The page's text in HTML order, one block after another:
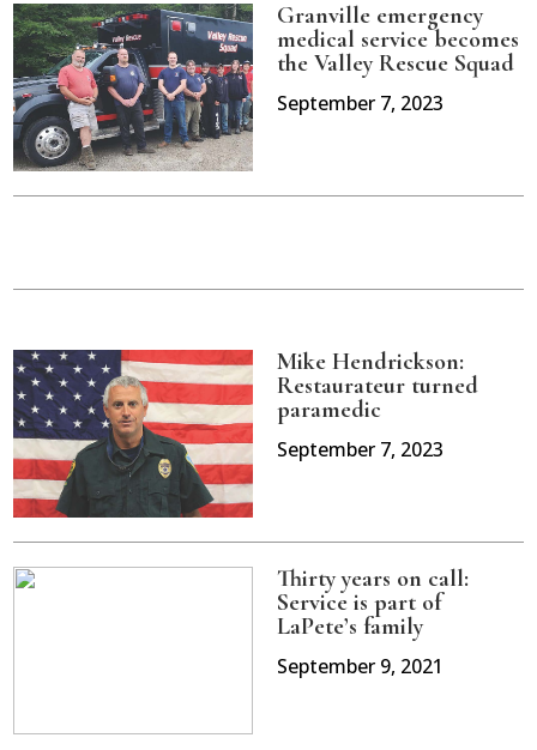
Granville emergency
medical service becomes
the Valley Rescue Squad
September 7, 2023
Mike Hendrickson:
Restaurateur turned
paramedic
September 7, 2023
Thirty years on call:
Service is part of
LaPete’s family
September 9, 2021